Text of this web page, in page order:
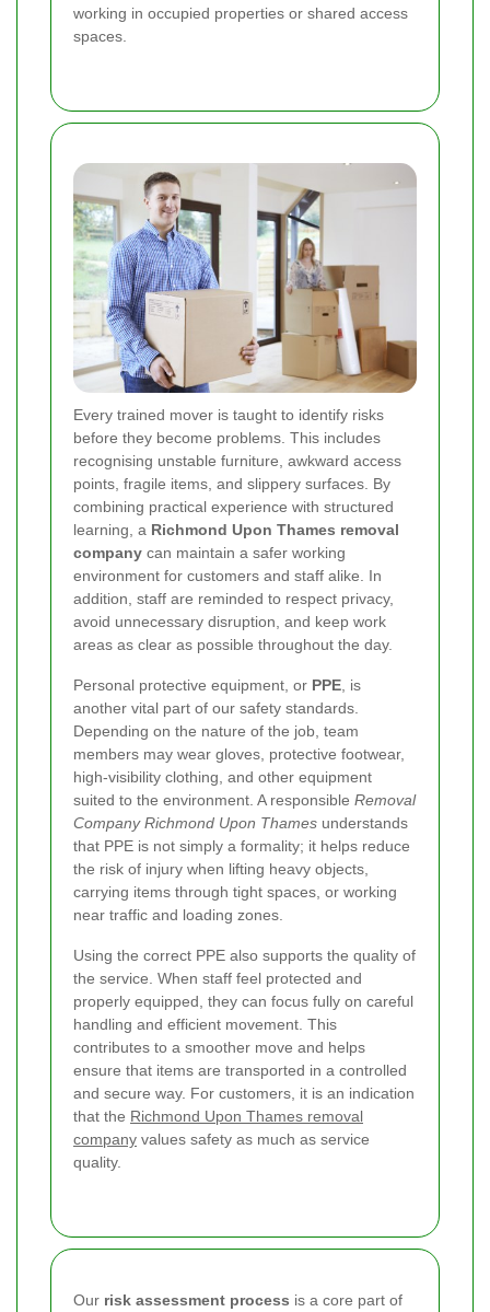
working in occupied properties or shared access
spaces.
Every trained mover is taught to identify risks
before they become problems. This includes
recognising unstable furniture, awkward access
points, fragile items, and slippery surfaces. By
combining practical experience with structured
learning, a Richmond Upon Thames removal
company can maintain a safer working
environment for customers and staff alike. In
addition, staff are reminded to respect privacy,
avoid unnecessary disruption, and keep work
areas as clear as possible throughout the day.
Personal protective equipment, or PPE , is
another vital part of our safety standards.
Depending on the nature of the job, team
members may wear gloves, protective footwear,
high-visibility clothing, and other equipment
suited to the environment. A responsible Removal
Company Richmond Upon Thames understands
that PPE is not simply a formality; it helps reduce
the risk of injury when lifting heavy objects,
carrying items through tight spaces, or working
near traffic and loading zones.
Using the correct PPE also supports the quality of
the service. When staff feel protected and
properly equipped, they can focus fully on careful
handling and efficient movement. This
contributes to a smoother move and helps
ensure that items are transported in a controlled
and secure way. For customers, it is an indication
that the Richmond Upon Thames removal
company values safety as much as service
quality.
Our risk assessment process is a core part of